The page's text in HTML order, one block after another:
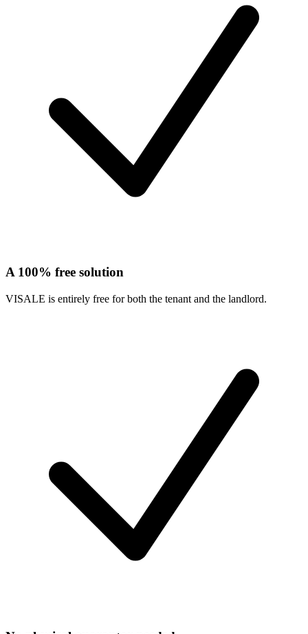
A 100% free solution
VISALE is entirely free for both the tenant and the landlord.